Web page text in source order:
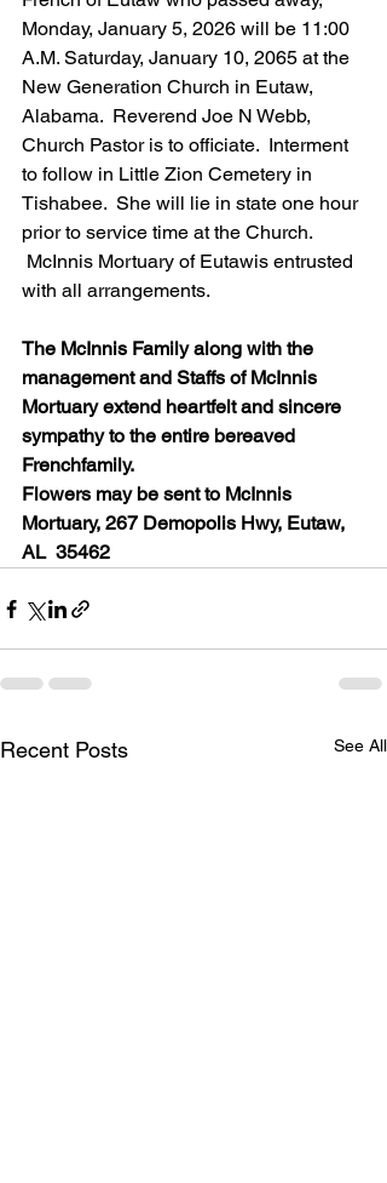
Monday, January 5, 2026 will be 11:00
A.M. Saturday, January 10, 2065 at the
New Generation Church in Eutaw,
Alabama.  Reverend Joe N Webb,
Church Pastor is to officiate.  Interment
to follow in Little Zion Cemetery in
Tishabee.  She will lie in state one hour
prior to service time at the Church.
McInnis Mortuary of Eutawis entrusted
with all arrangements.
The McInnis Family along with the
management and Staffs of McInnis
Mortuary extend heartfelt and sincere
sympathy to the entire bereaved
Frenchfamily.
Flowers may be sent to McInnis
Mortuary, 267 Demopolis Hwy, Eutaw,
AL  35462
Recent Posts See All